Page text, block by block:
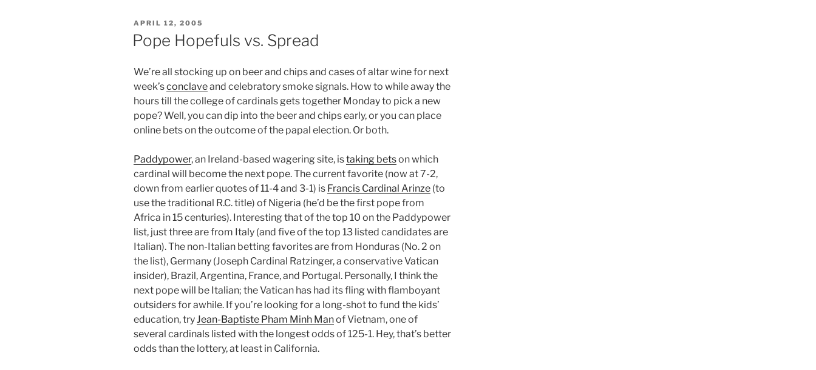
POSTED
APRIL 12, 2005
Pope Hopefuls vs. Spread
We’re all stocking up on beer and chips and cases of altar wine for next
week’sconclaveand celebratory smoke signals. How to while away the
hours till the college of cardinals gets together Monday to pick a new
pope? Well, you can dip into the beer and chips early, or you can place
online bets on the outcome of the papal election. Or both.
Paddypower, an Ireland-based wagering site, istaking betson which
cardinal will become the next pope. The current favorite (now at 7-2,
down from earlier quotes of 11-4 and 3-1) is Francis Cardinal Arinze (to
use the traditional R.C. title) of Nigeria (he’d be the first pope from
Africa in 15 centuries). Interesting that of the top 10 on the Paddypower
list, just three are from Italy (and five of the top 13 listed candidates are
Italian). The non-Italian betting favorites are from Honduras (No. 2 on
the list), Germany (Joseph Cardinal Ratzinger, a conservative Vatican
insider), Brazil, Argentina, France, and Portugal. Personally, I think the
next pope will be Italian; the Vatican has had its fling with flamboyant
outsiders for awhile. If you’re looking for a long-shot to fund the kids’
education, tryJean-Baptiste Pham Minh Manof Vietnam, one of
several cardinals listed with the longest odds of 125-1. Hey, that’s better
odds than the lottery, at least in California.